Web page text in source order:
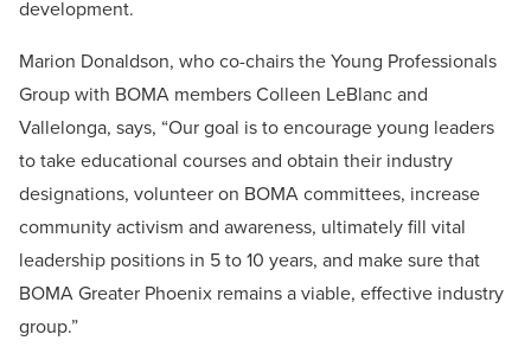
development.
Marion Donaldson, who co-chairs the Young Professionals
Group with BOMA members Colleen LeBlanc and
Vallelonga, says, “Our goal is to encourage young leaders
to take educational courses and obtain their industry
designations, volunteer on BOMA committees, increase
community activism and awareness, ultimately fill vital
leadership positions in 5 to 10 years, and make sure that
BOMA Greater Phoenix remains a viable, effective industry
group.”